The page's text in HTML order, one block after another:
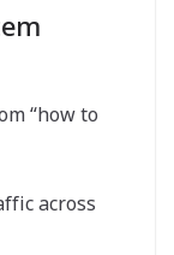
“how to
across